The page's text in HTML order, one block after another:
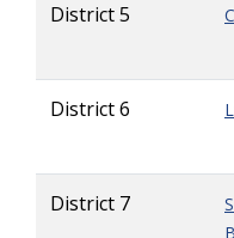
District 5
District 6
District 7